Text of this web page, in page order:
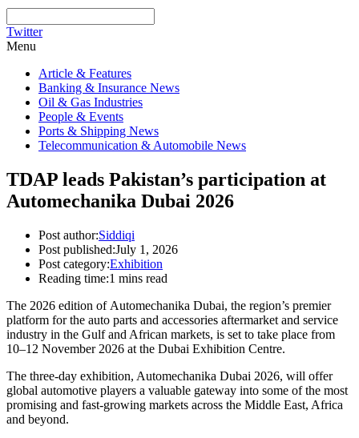
Twitter
Menu
Article & Features
Banking & Insurance News
Oil & Gas Industries
People & Events
Ports & Shipping News
Telecommunication & Automobile News
TDAP leads Pakistan’s participation at
Automechanika Dubai 2026
Post author:Siddiqi
Post published:July 1, 2026
Post category:Exhibition
Reading time:1 mins read
The 2026 edition of Automechanika Dubai, the region’s premier
platform for the auto parts and accessories aftermarket and service
industry in the Gulf and African markets, is set to take place from
10–12 November 2026 at the Dubai Exhibition Centre.
The three-day exhibition, Automechanika Dubai 2026, will offer
global automotive players a valuable gateway into some of the most
promising and fast-growing markets across the Middle East, Africa
and beyond.